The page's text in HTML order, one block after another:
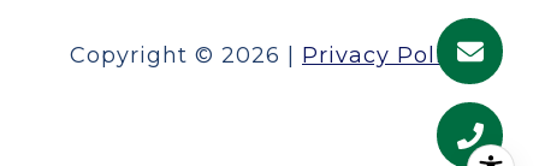
Copyright © 2026 Privacy Policy